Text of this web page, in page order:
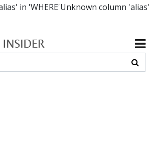
in 'WHERE'Unknown column 'alias'